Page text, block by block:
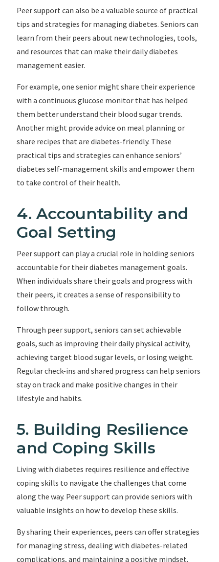
Peer support can also be a valuable source of practical
tips and strategies for managing diabetes. Seniors can
learn from their peers about new technologies, tools,
and resources that can make their daily diabetes
management easier.
For example, one senior might share their experience
with a continuous glucose monitor that has helped
them better understand their blood sugar trends.
Another might provide advice on meal planning or
share recipes that are diabetes-friendly. These
practical tips and strategies can enhance seniors’
diabetes self-management skills and empower them
to take control of their health.
4. Accountability and
Goal Setting
Peer support can play a crucial role in holding seniors
accountable for their diabetes management goals.
When individuals share their goals and progress with
their peers, it creates a sense of responsibility to
follow through.
Through peer support, seniors can set achievable
goals, such as improving their daily physical activity,
achieving target blood sugar levels, or losing weight.
Regular check-ins and shared progress can help seniors
stay on track and make positive changes in their
lifestyle and habits.
5. Building Resilience
and Coping Skills
Living with diabetes requires resilience and effective
coping skills to navigate the challenges that come
along the way. Peer support can provide seniors with
valuable insights on how to develop these skills.
By sharing their experiences, peers can offer strategies
for managing stress, dealing with diabetes-related
complications, and maintaining a positive mindset.